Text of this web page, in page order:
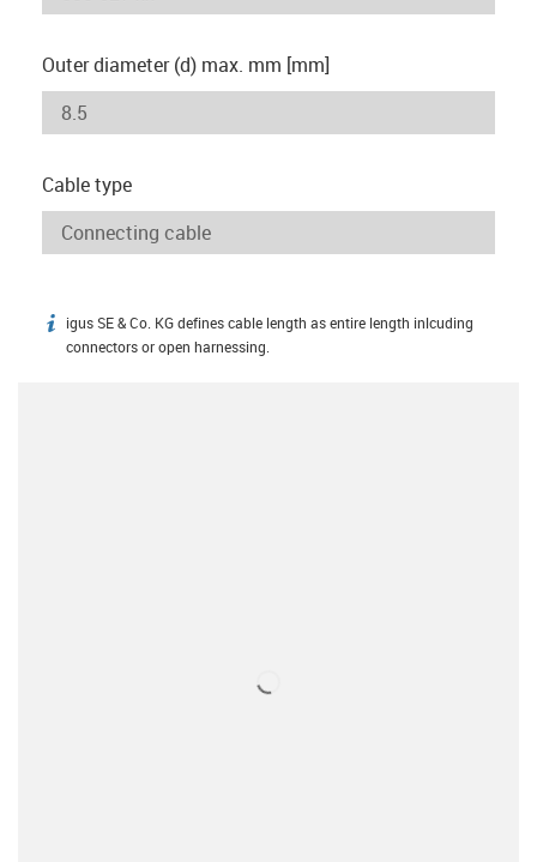
Outer diameter (d) max. mm [mm]
Cable type
igus-icon-info
igus SE & Co. KG defines cable length as entire length inlcuding
connectors or open harnessing.